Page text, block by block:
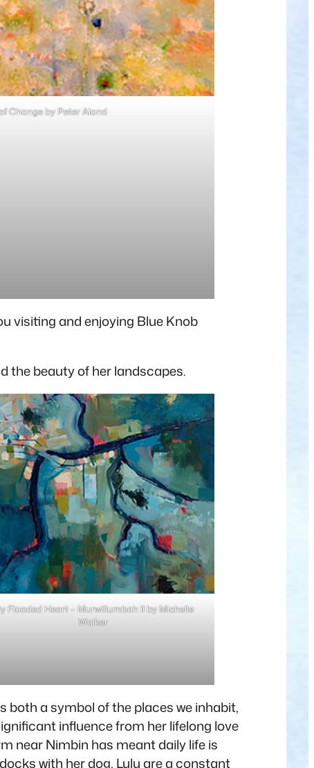
Change by Peter Aland
visiting and enjoying Blue Knob
the beauty of her landscapes.
Flooded Heart – Murwillumbah II by Michelle
Walker
a symbol of the places we inhabit,
influence from her lifelong love
near Nimbin has meant daily life is
with her dog, Lulu are a constant